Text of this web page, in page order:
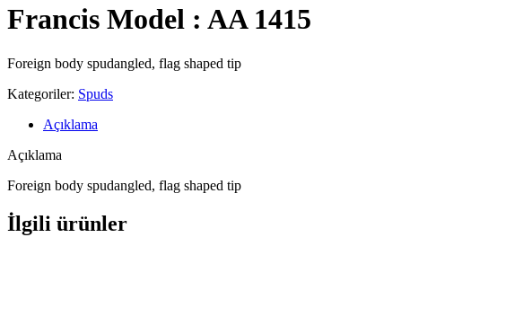
Francis Model : AA 1415
Foreign body spudangled, flag shaped tip
Kategoriler: Spuds
Açıklama
Açıklama
Foreign body spudangled, flag shaped tip
İlgili ürünler